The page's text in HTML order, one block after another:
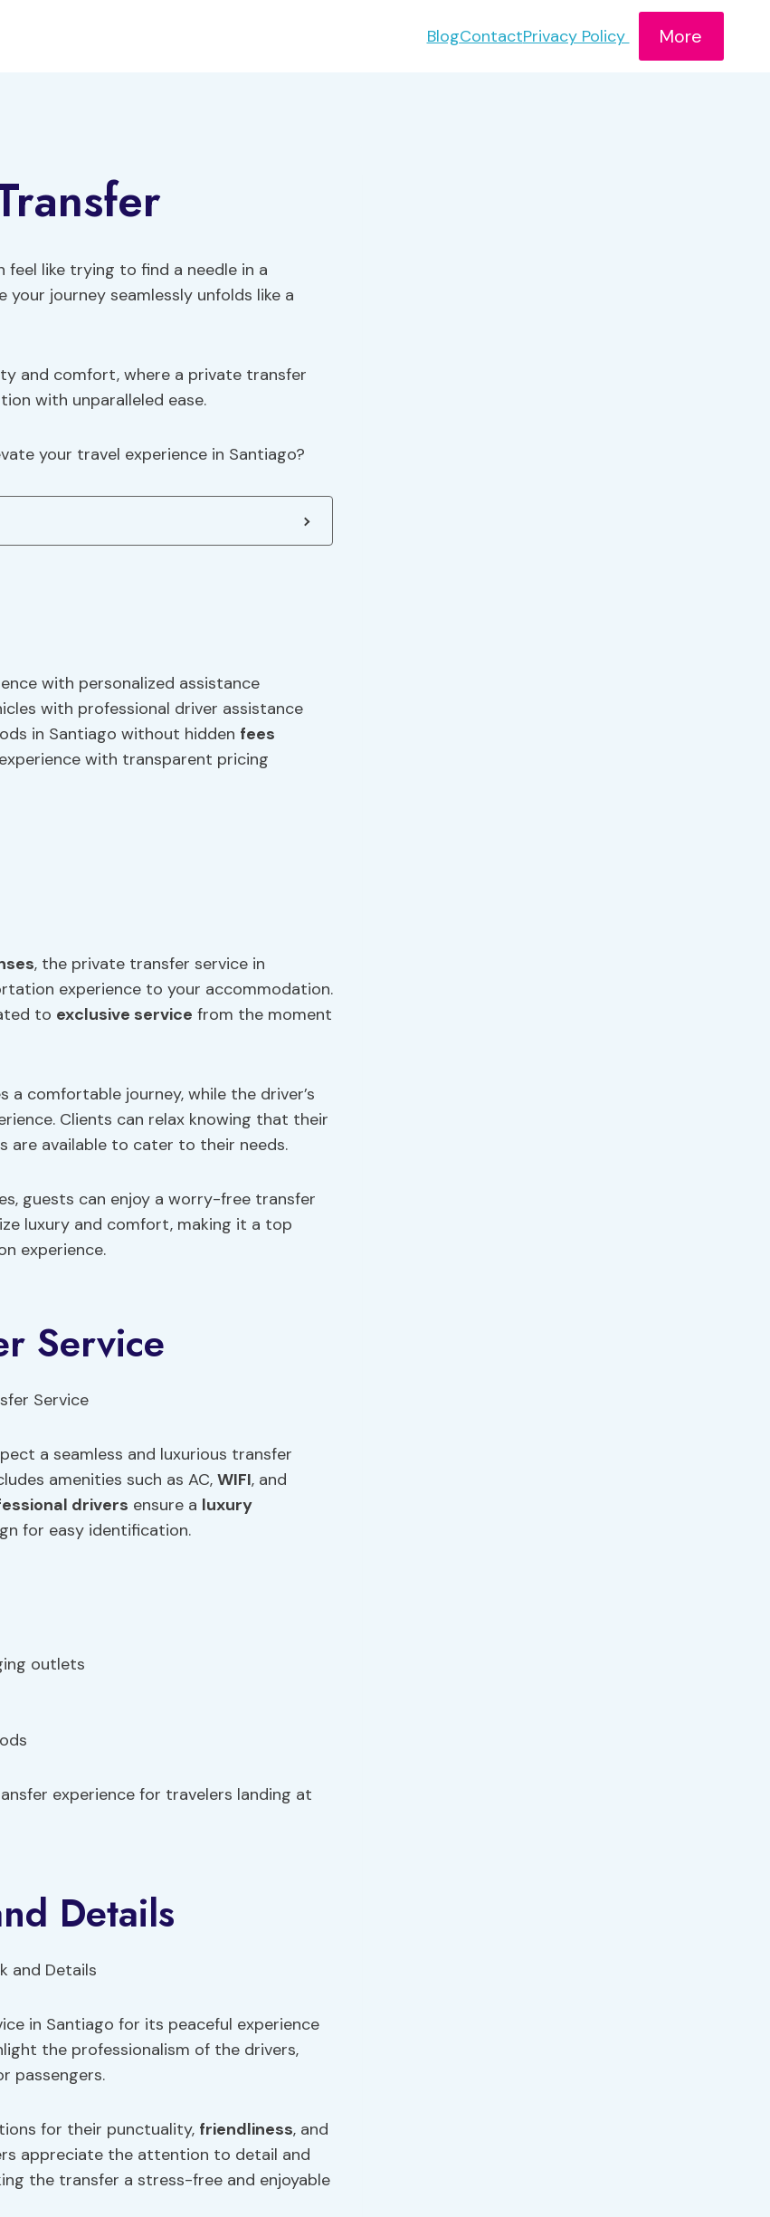
BlogContactPrivacy Policy More
feel like trying to find a needle in a
journey seamlessly unfolds like a
and comfort, where a private transfer
with unparalleled ease.
your travel experience in Santiago?
with personalized assistance
with professional driver assistance
in Santiago without hidden fees
with transparent pricing
, the private transfer service in
experience to your accommodation.
to exclusive service from the moment
comfortable journey, while the driver’s
Clients can relax knowing that their
are available to cater to their needs.
guests can enjoy a worry-free transfer
luxury and comfort, making it a top
experience.
Service
a seamless and luxurious transfer
amenities such as AC, WIFI, and
drivers ensure a luxury
for easy identification.
outlets
experience for travelers landing at
Details
in Santiago for its peaceful experience
the professionalism of the drivers,
passengers.
for their punctuality, friendliness, and
appreciate the attention to detail and
the transfer a stress-free and enjoyable